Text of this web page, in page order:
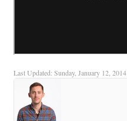
Last Updated: Sunday, January 12, 2014